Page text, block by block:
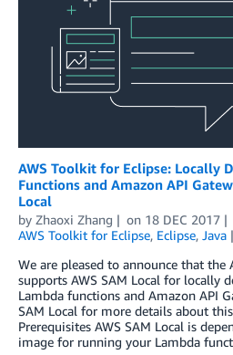
AWS Toolkit for Eclipse: Locally
Functions and Amazon API
Local
by Zhaoxi Zhang on 18 DEC 2017
AWS Toolkit for Eclipse, Eclipse, Java
We are pleased to announce that the
supports AWS SAM Local for locally
Lambda functions and Amazon API
SAM Local for more details about
Prerequisites AWS SAM Local is
image for running your Lambda